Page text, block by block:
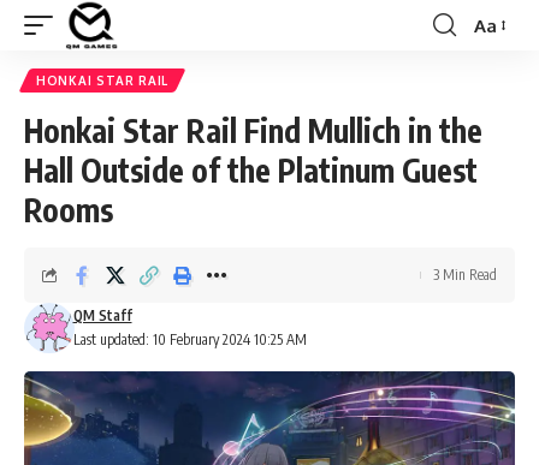
Font
Aa
HONKAI STAR RAIL
Honkai Star Rail Find Mullich in the
Hall Outside of the Platinum Guest
Rooms
Last updated: 10 February 2024 10:25 AM
QM Staff
3 Min Read